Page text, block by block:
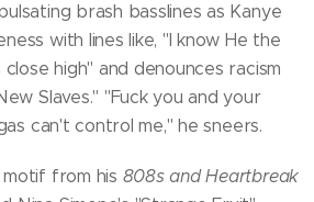
brash basslines as Kanye
with lines like, "I know He the
high" and denounces racism
Slaves." "Fuck you and your
can't control me," he sneers.
from his 808s and Heartbreak